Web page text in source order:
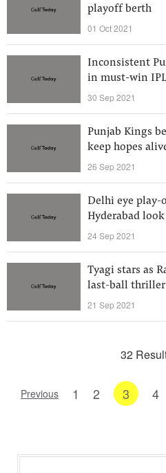
playoff berth
01 Oct 2021
Inconsistent
in must-win
30 Sep 2021
Punjab Kings
keep hopes
26 Sep 2021
Delhi eye play-
Hyderabad
24 Sep 2021
Tyagi stars as
last-ball thriller
21 Sep 2021
32
Previous 1 2 3 4